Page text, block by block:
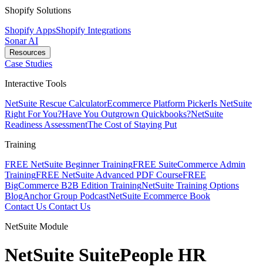
Shopify Solutions
Shopify AppsShopify Integrations
Sonar AI
Resources
Case Studies
Interactive Tools
NetSuite Rescue CalculatorEcommerce Platform PickerIs NetSuite
Right For You?Have You Outgrown Quickbooks?NetSuite
Readiness AssessmentThe Cost of Staying Put
Training
FREE NetSuite Beginner TrainingFREE SuiteCommerce Admin
TrainingFREE NetSuite Advanced PDF CourseFREE
BigCommerce B2B Edition TrainingNetSuite Training Options
BlogAnchor Group PodcastNetSuite Ecommerce Book
Contact Us Contact Us
NetSuite Module
NetSuite SuitePeople HR